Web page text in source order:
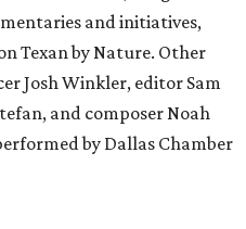
and initiatives,
Texan by Nature. Other
Josh Winkler, editor Sam
and composer Noah
by Dallas Chamber